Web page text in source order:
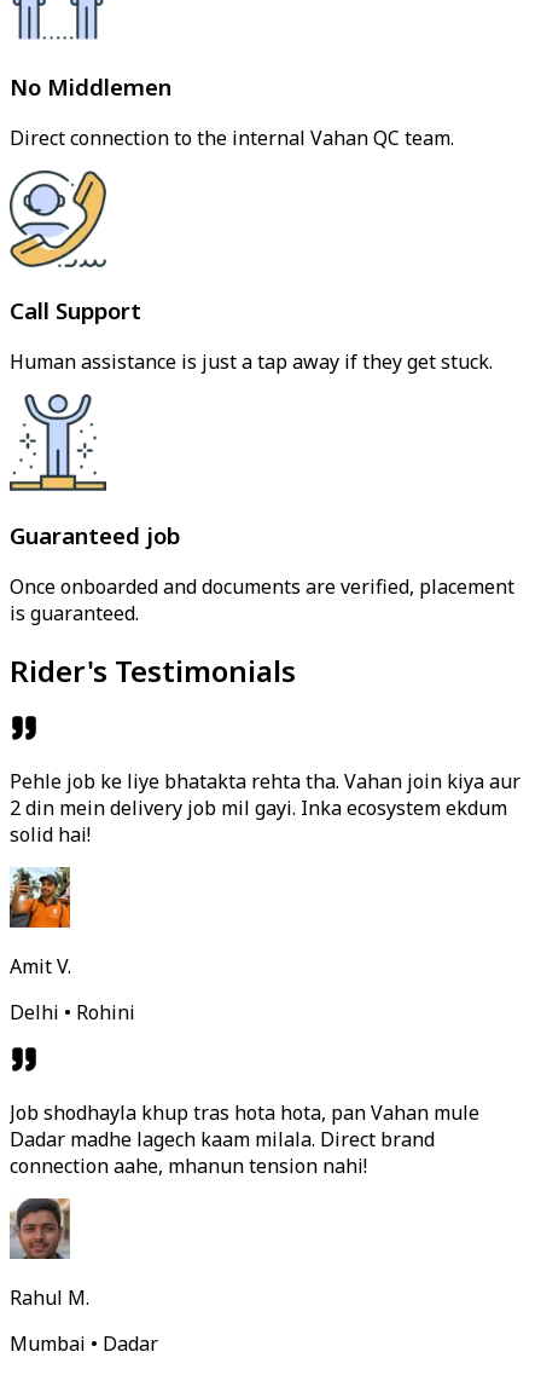
No Middlemen
Direct connection to the internal Vahan QC team.
Call Support
Human assistance is just a tap away if they get stuck.
Guaranteed job
Once onboarded and documents are verified, placement
is guaranteed.
Rider's Testimonials
Pehle job ke liye bhatakta rehta tha. Vahan join kiya aur
2 din mein delivery job mil gayi. Inka ecosystem ekdum
solid hai!
Amit V.
Delhi • Rohini
Job shodhayla khup tras hota hota, pan Vahan mule
Dadar madhe lagech kaam milala. Direct brand
connection aahe, mhanun tension nahi!
Rahul M.
Mumbai • Dadar